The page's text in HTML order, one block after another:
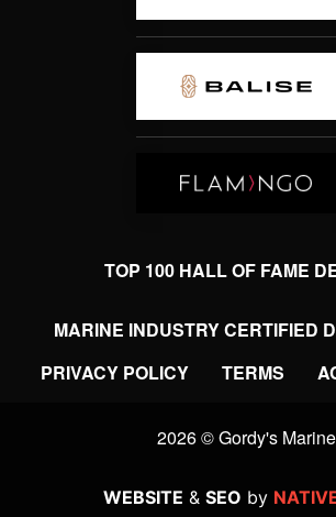
TOP 100 HALL OF FAME
MARINE INDUSTRY CERTIFIED
PRIVACY POLICY
TERMS
2026 © Gordy's Marine
WEBSITE & SEO by